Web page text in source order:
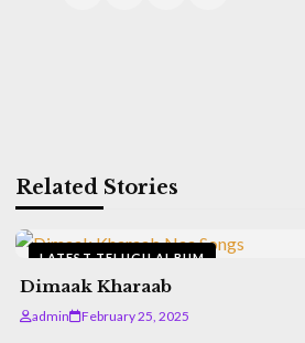
Related Stories
LATEST TELUGU ALBUM
Dimaak Kharaab
admin February 25, 2025